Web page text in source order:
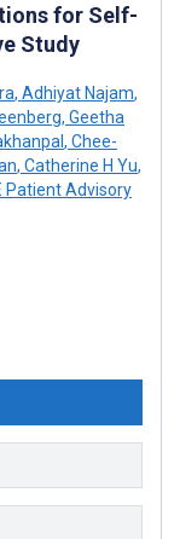
for Self-
Study
, Adhiyat Najam,
, Geetha
, Chee-
, Catherine H Yu,
Patient Advisory